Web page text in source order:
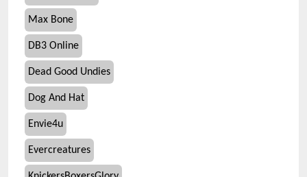
Max Bone
DB3 Online
Dead Good Undies
Dog And Hat
Envie4u
Evercreatures